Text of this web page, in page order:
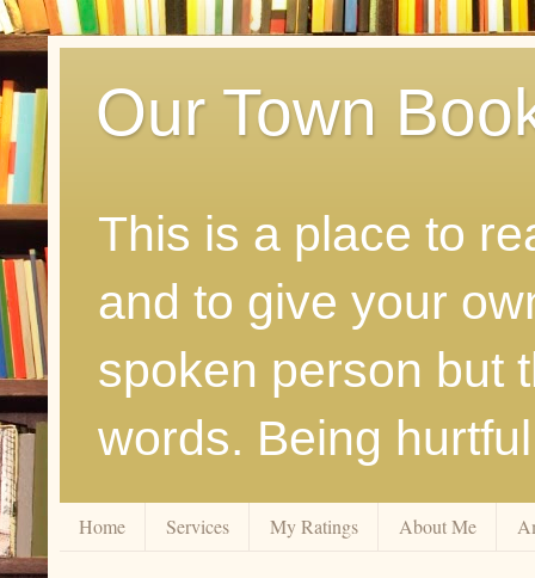
Our Town
This is a place to
and to give your
spoken person but
words. Being
Home Services My Ratings About Me